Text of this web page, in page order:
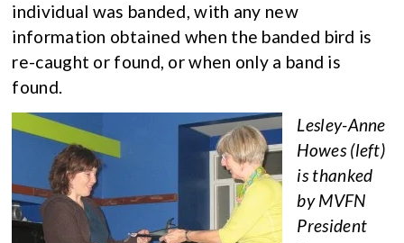
individual was banded, with any new
information obtained when the banded bird is
re-caught or found, or when only a band is
found.
Lesley-Anne
Howes (left)
is thanked
by MVFN
President